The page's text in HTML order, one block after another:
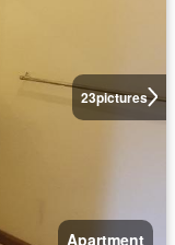
23pictures
Apartment